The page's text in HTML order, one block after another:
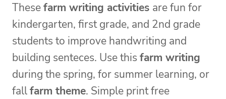
Thesefarm writing activities are fun for
kindergarten, first grade, and 2nd grade
students to improve handwriting and
building senteces. Use this farm writing
during the spring, for summer learning, or
fallfarm theme. Simple print free